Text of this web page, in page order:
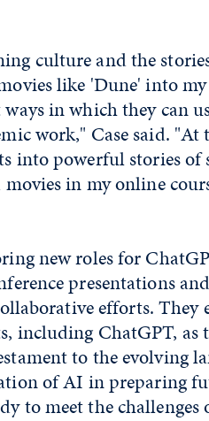
culture and the
like 'Dune' into my
in which they can
work," Case said. "At
into powerful stories of
in my online
new roles for
presentations
efforts. They
including ChatGPT, as
to the evolving
of AI in preparing
to meet the challenges